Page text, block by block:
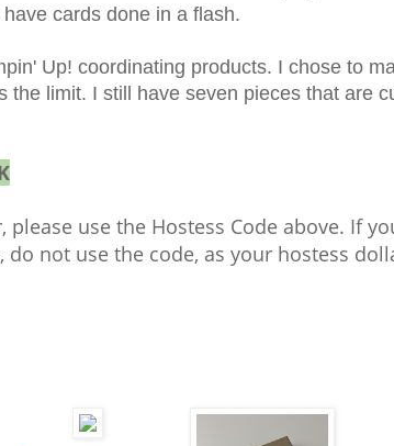
cards done in a flash.
Up! coordinating products. I chose to
the limit. I still have seven pieces that are
use the Hostess Code above. If
not use the code, as your hostess